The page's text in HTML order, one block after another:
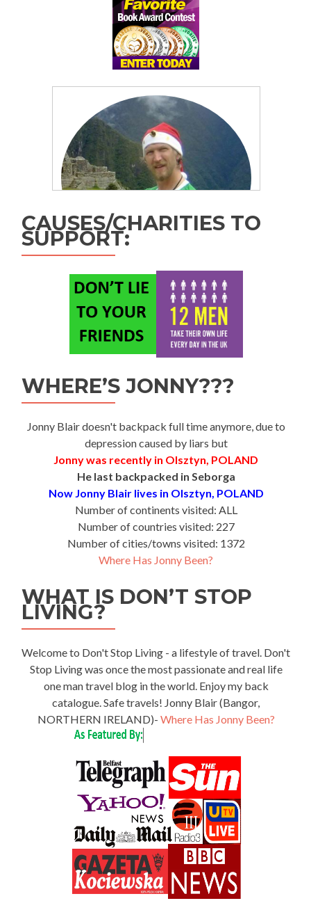
CAUSES/CHARITIES TO
SUPPORT:
WHERE’S JONNY???
Jonny Blair doesn't backpack full time anymore, due to
depression caused by liars but
Jonny was recently in Olsztyn, POLAND
He last backpacked in Seborga
Now Jonny Blair lives in Olsztyn, POLAND
Number of continents visited: ALL
Number of countries visited: 227
Number of cities/towns visited: 1372
Where Has Jonny Been?
WHAT IS DON’T STOP
LIVING?
Welcome to Don't Stop Living - a lifestyle of travel. Don't
Stop Living was once the most passionate and real life
one man travel blog in the world. Enjoy my back
catalogue. Safe travels! Jonny Blair (Bangor,
NORTHERN IRELAND)- Where Has Jonny Been?